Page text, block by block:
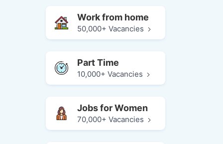
Work from home
50,000+ Vacancies
Part Time
10,000+ Vacancies
Jobs for Women
70,000+ Vacancies